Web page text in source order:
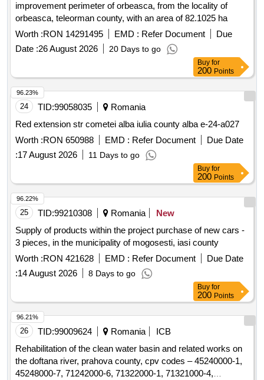
improvement perimeter of orbeasca, from the locality of
orbeasca, teleorman county, with an area of 82.1025 ha
Worth :RON 14291495 EMD : Refer Document
Due
Date :26 August 2026 20 Days to go
Buy for
200 Points
24 TID:99058035
Romania
Red extension str cometei alba iulia county alba e-24-a027
Worth :RON 650988 EMD : Refer Document
Due Date
:17 August 2026 11 Days to go
96.23%
Buy for
200 Points
25 TID:99210308 Romania
New
Supply of products within the project purchase of new cars -
3 pieces, in the municipality of mogosesti, iasi county
Worth :RON 421628 EMD : Refer Document
Due Date
:14 August 2026 8 Days to go
96.22%
Buy for
200 Points
26 TID:99009624 Romania
ICB
Rehabilitation of the clean water basin and related works on
the doftana river, prahova county, cpv codes – 45240000-1,
45248000-7, 71242000-6, 71322000-1, 71321000-4,
96.21%